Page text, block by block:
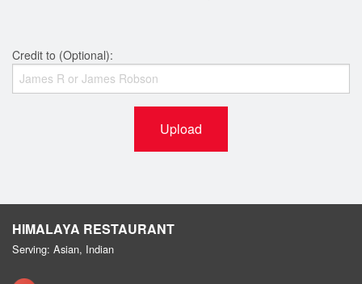
Credit to (Optional):
Upload
HIMALAYA RESTAURANT
Serving: Asian, Indian